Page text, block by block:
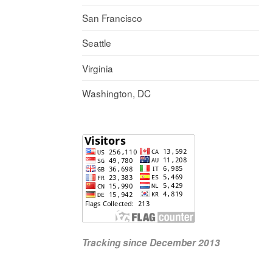
San Francisco
Seattle
Virginia
Washington, DC
Tracking since December 2013